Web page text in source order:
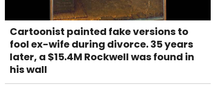
Cartoonist painted fake versions to
fool ex-wife during divorce. 35 years
later, a $15.4M Rockwell was found in
his wall